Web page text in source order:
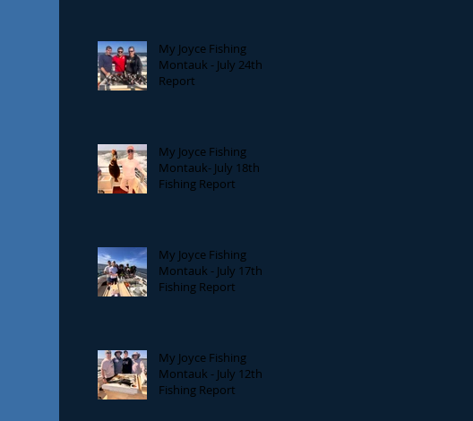
My Joyce Fishing
Montauk - July 24th
Report
My Joyce Fishing
Montauk- July 18th
Fishing Report
My Joyce Fishing
Montauk - July 17th
Fishing Report
My Joyce Fishing
Montauk - July 12th
Fishing Report